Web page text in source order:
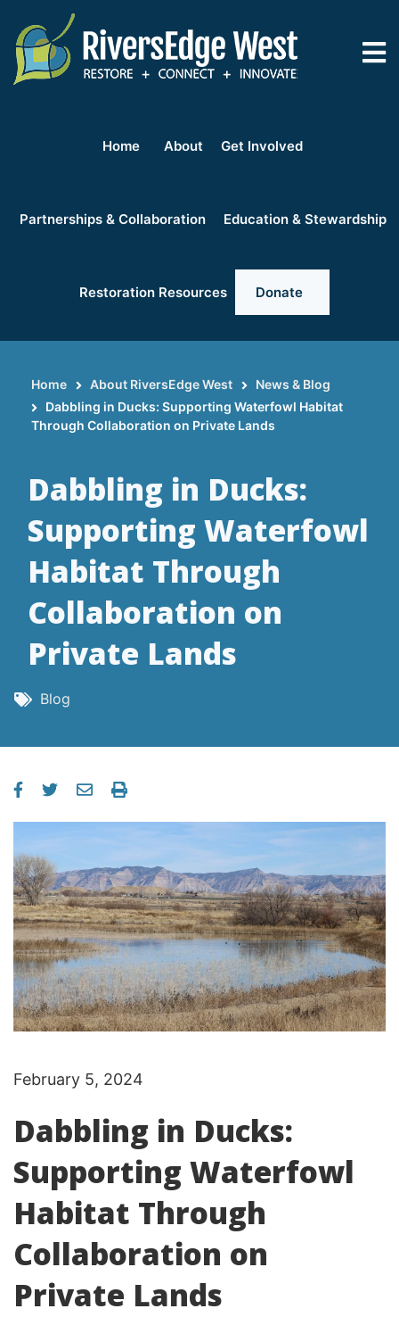
main
content
Home About Get Involved
Partnerships & Collaboration Education & Stewardship
Restoration Resources Donate
Breadcrumb
Home About RiversEdge West
News & Blog
Dabbling in Ducks: Supporting Waterfowl Habitat
Through Collaboration on Private Lands
Dabbling in Ducks:
Supporting Waterfowl
Habitat Through
Collaboration on
Private Lands
Blog
February 5, 2024
Dabbling in Ducks:
Supporting Waterfowl
Habitat Through
Collaboration on
Private Lands